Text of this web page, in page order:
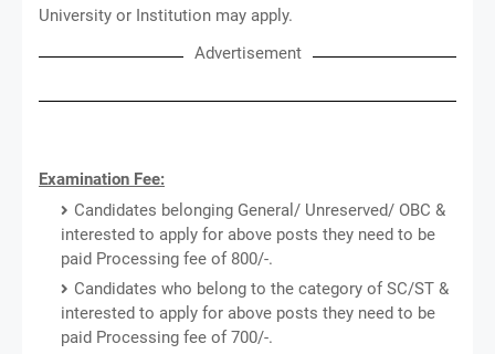
University or Institution may apply.
Advertisement
Examination Fee:
Candidates belonging General/ Unreserved/ OBC &
interested to apply for above posts they need to be
paid Processing fee of 800/-.
Candidates who belong to the category of SC/ST &
interested to apply for above posts they need to be
paid Processing fee of 700/-.